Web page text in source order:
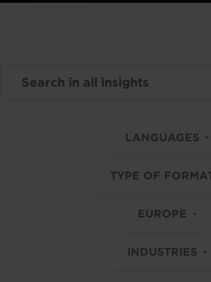
LANGUAGES
TYPE OF
EUROPE
INDUSTRIES